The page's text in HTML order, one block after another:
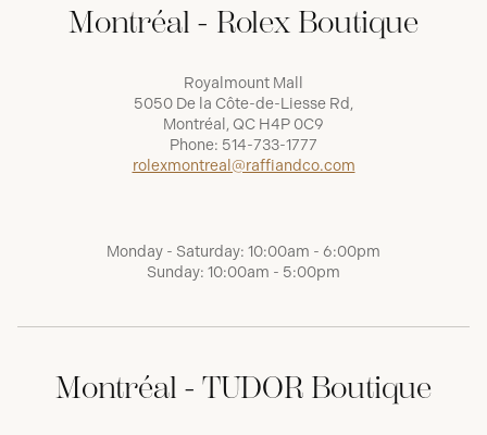
Montréal - Rolex Boutique
Royalmount Mall
5050 De la Côte-de-Liesse Rd,
Montréal, QC H4P 0C9
Phone: 514-733-1777
rolexmontreal@raffiandco.com
Monday - Saturday: 10:00am - 6:00pm
Sunday: 10:00am - 5:00pm
Montréal - TUDOR Boutique